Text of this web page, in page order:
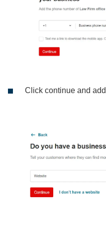
Click continue and